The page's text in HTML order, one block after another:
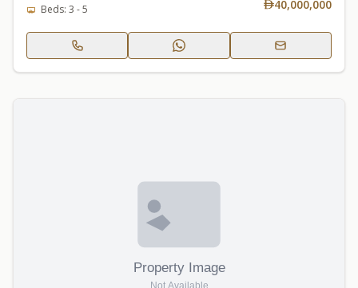
Beds: 3 - 5 40,000,000